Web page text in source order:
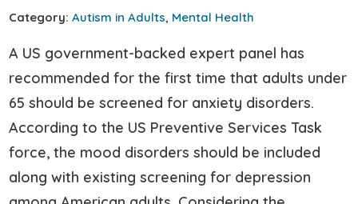
Category: Autism in Adults, Mental Health
A US government-backed expert panel has
recommended for the first time that adults under
65 should be screened for anxiety disorders.
According to the US Preventive Services Task
force, the mood disorders should be included
along with existing screening for depression